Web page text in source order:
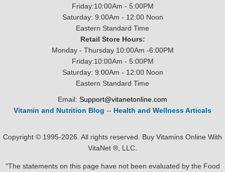
Friday:10:00Am - 5:00PM
Saturday: 9:00Am - 12:00 Noon
Eastern Standard Time
Retail Store Hours:
Monday - Thursday 10:00Am -6:00PM
Friday:10:00Am - 5:00PM
Saturday: 9:00Am - 12:00 Noon
Eastern Standard Time
Email: Support@vitanetonline.com
Vitamin and Nutrition Blog -- Health and Wellness Articals
Copyright © 1995-2026. All rights reserved. Buy Vitamins Online With
VitaNet ®, LLC.
"The statements on this page have not been evaluated by the Food